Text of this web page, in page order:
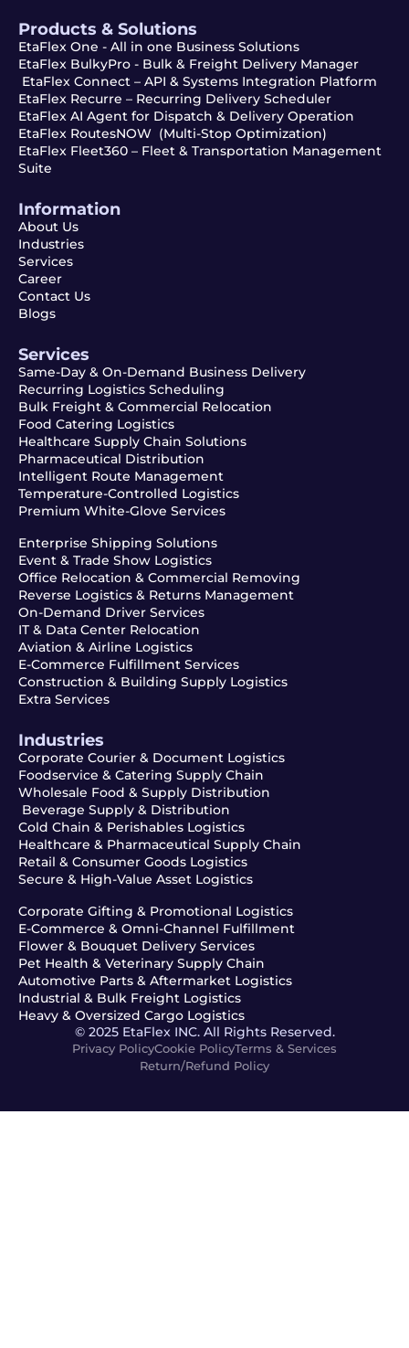
Products & Solutions
EtaFlex One - All in one Business Solutions
EtaFlex BulkyPro - Bulk & Freight Delivery Manager
EtaFlex Connect – API & Systems Integration Platform
EtaFlex Recurre – Recurring Delivery Scheduler
EtaFlex AI Agent for Dispatch & Delivery Operation
EtaFlex RoutesNOW (Multi-Stop Optimization)
EtaFlex Fleet360 – Fleet & Transportation Management
Suite
Information
About Us
Industries
Services
Career
Contact Us
Blogs
Services
Same-Day & On-Demand Business Delivery
Recurring Logistics Scheduling
Bulk Freight & Commercial Relocation
Food Catering Logistics
Healthcare Supply Chain Solutions
Pharmaceutical Distribution
Intelligent Route Management
Temperature-Controlled Logistics
Premium White-Glove Services
Enterprise Shipping Solutions
Event & Trade Show Logistics
Office Relocation & Commercial Removing
Reverse Logistics & Returns Management
On-Demand Driver Services
IT & Data Center Relocation
Aviation & Airline Logistics
E-Commerce Fulfillment Services
Construction & Building Supply Logistics
Extra Services
Industries
Corporate Courier & Document Logistics
Foodservice & Catering Supply Chain
Wholesale Food & Supply Distribution
Beverage Supply & Distribution
Cold Chain & Perishables Logistics
Healthcare & Pharmaceutical Supply Chain
Retail & Consumer Goods Logistics
Secure & High-Value Asset Logistics
Corporate Gifting & Promotional Logistics
E-Commerce & Omni-Channel Fulfillment
Flower & Bouquet Delivery Services
Pet Health & Veterinary Supply Chain
Automotive Parts & Aftermarket Logistics
Industrial & Bulk Freight Logistics
Heavy & Oversized Cargo Logistics
© 2025 EtaFlex INC. All Rights Reserved.
Privacy PolicyCookie PolicyTerms & Services
Return/Refund Policy